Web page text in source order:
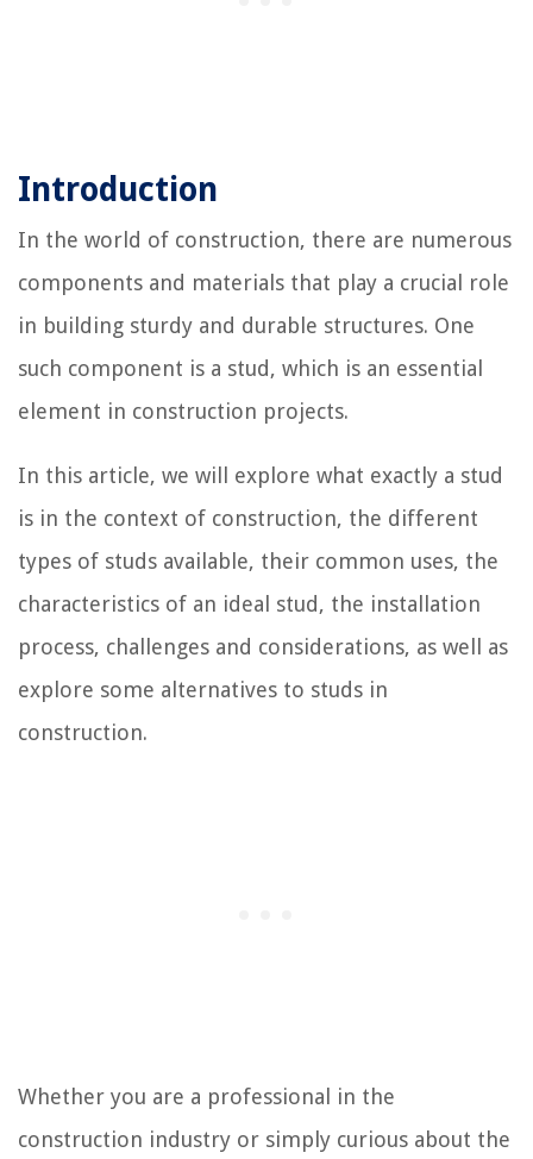
Introduction
In the world of construction, there are numerous
components and materials that play a crucial role
in building sturdy and durable structures. One
such component is a stud, which is an essential
element in construction projects.
In this article, we will explore what exactly a stud
is in the context of construction, the different
types of studs available, their common uses, the
characteristics of an ideal stud, the installation
process, challenges and considerations, as well as
explore some alternatives to studs in
construction.
Whether you are a professional in the
construction industry or simply curious about the